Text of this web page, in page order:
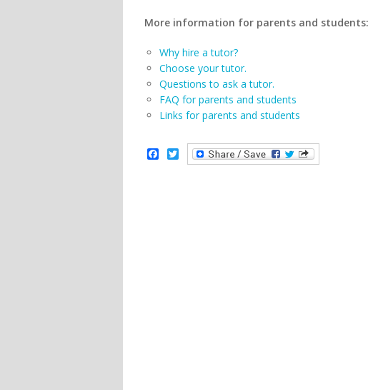
More information for parents and students:
Why hire a tutor?
Choose your tutor.
Questions to ask a tutor.
FAQ for parents and students
Links for parents and students
Facebook
Twitter